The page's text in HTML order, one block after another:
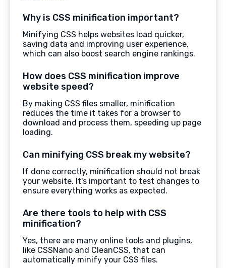
Why is CSS minification important?
Minifying CSS helps websites load quicker,
saving data and improving user experience,
which can also boost search engine rankings.
How does CSS minification improve
website speed?
By making CSS files smaller, minification
reduces the time it takes for a browser to
download and process them, speeding up page
loading.
Can minifying CSS break my website?
If done correctly, minification should not break
your website. It's important to test changes to
ensure everything works as expected.
Are there tools to help with CSS
minification?
Yes, there are many online tools and plugins,
like CSSNano and CleanCSS, that can
automatically minify your CSS files.